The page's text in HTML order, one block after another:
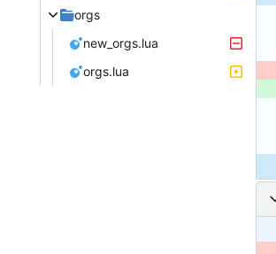
orgs
new_orgs.lua
orgs.lua